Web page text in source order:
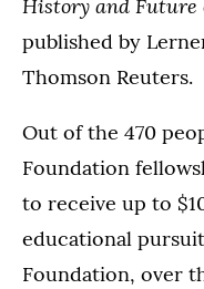
History and Future
published by
Thomson Reuters.
Out of the 470
Foundation
to receive up to
educational
Foundation, over